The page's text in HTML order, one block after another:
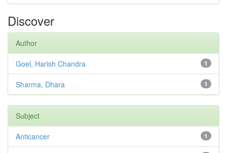
Discover
Author
1
Goel, Harish Chandra
1
Sharma, Dhara
Subject
1
Anticancer